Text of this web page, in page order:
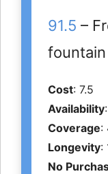
91.5 –
Cost: 7.5
Availability
Coverage:
Longevity:
No